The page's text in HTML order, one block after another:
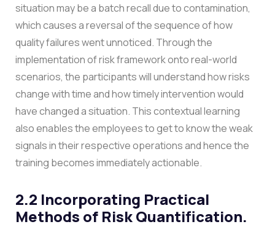
situation may be a batch recall due to contamination,
which causes a reversal of the sequence of how
quality failures went unnoticed. Through the
implementation of risk framework onto real-world
scenarios, the participants will understand how risks
change with time and how timely intervention would
have changed a situation. This contextual learning
also enables the employees to get to know the weak
signals in their respective operations and hence the
training becomes immediately actionable.
2.2 Incorporating Practical
Methods of Risk Quantification.